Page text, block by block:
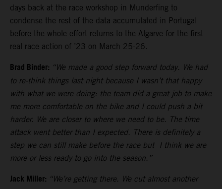
days back at the race workshop in Munderfing to
condense the rest of the data accumulated in Portugal
before the whole effort returns to the Algarve for the first
real race action of ’23 on March 25-26.
Brad Binder: “We made a good step forward today. We had
to re-think things last night because I wasn’t that happy
with what we were doing: the team did a great job to make
me more comfortable on the bike and I could push a bit
harder. We are closer to where we need to be. The time
attack went better than I expected. There is definitely a
step we can still make before the race but I think we are
more or less ready to go into the season.”
Jack Miller: “We’re getting there. We cut almost another